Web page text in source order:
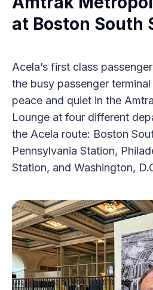
at Boston South
Acela’s first class
the busy passenger
peace and quiet in the
Lounge at four different
the Acela route: Boston
Pennsylvania Station,
Station, and Washington,